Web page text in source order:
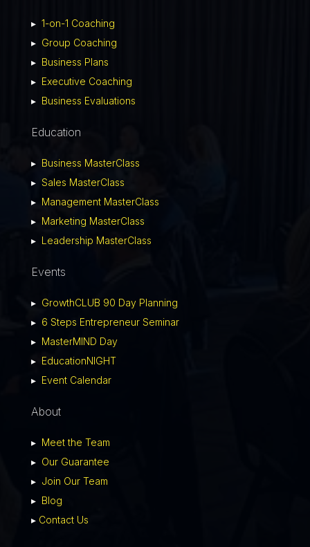
▸ 1-on-1 Coaching
▸ Group Coaching
▸ Business Plans
▸ Executive Coaching
▸ Business Evaluations
Education
▸ Business MasterClass
▸ Sales MasterClass
▸ Management MasterClass
▸ Marketing MasterClass
▸ Leadership MasterClass
Events
▸ GrowthCLUB 90 Day Planning
▸ 6 Steps Entrepreneur Seminar
▸ MasterMIND Day
▸ EducationNIGHT
▸ Event Calendar
About
▸ Meet the Team
▸ Our Guarantee
▸ Join Our Team
▸ Blog
▸ Contact Us